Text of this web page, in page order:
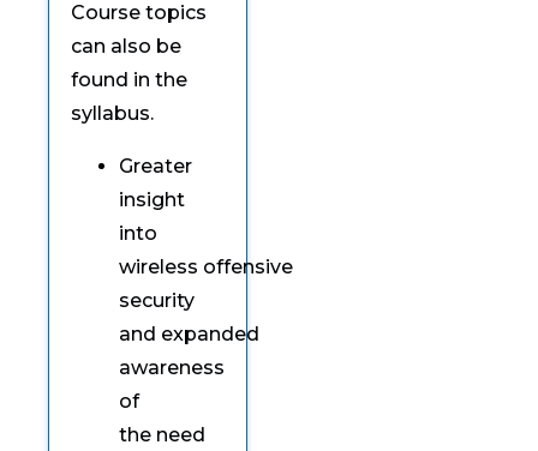
Course topics
can also be
found in the
syllabus.
Greater
insight
into
wireless offensive
security
and expanded
awareness
of
the need